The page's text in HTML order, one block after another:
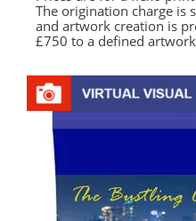
The origination charge is
and artwork creation is
£750 to a defined